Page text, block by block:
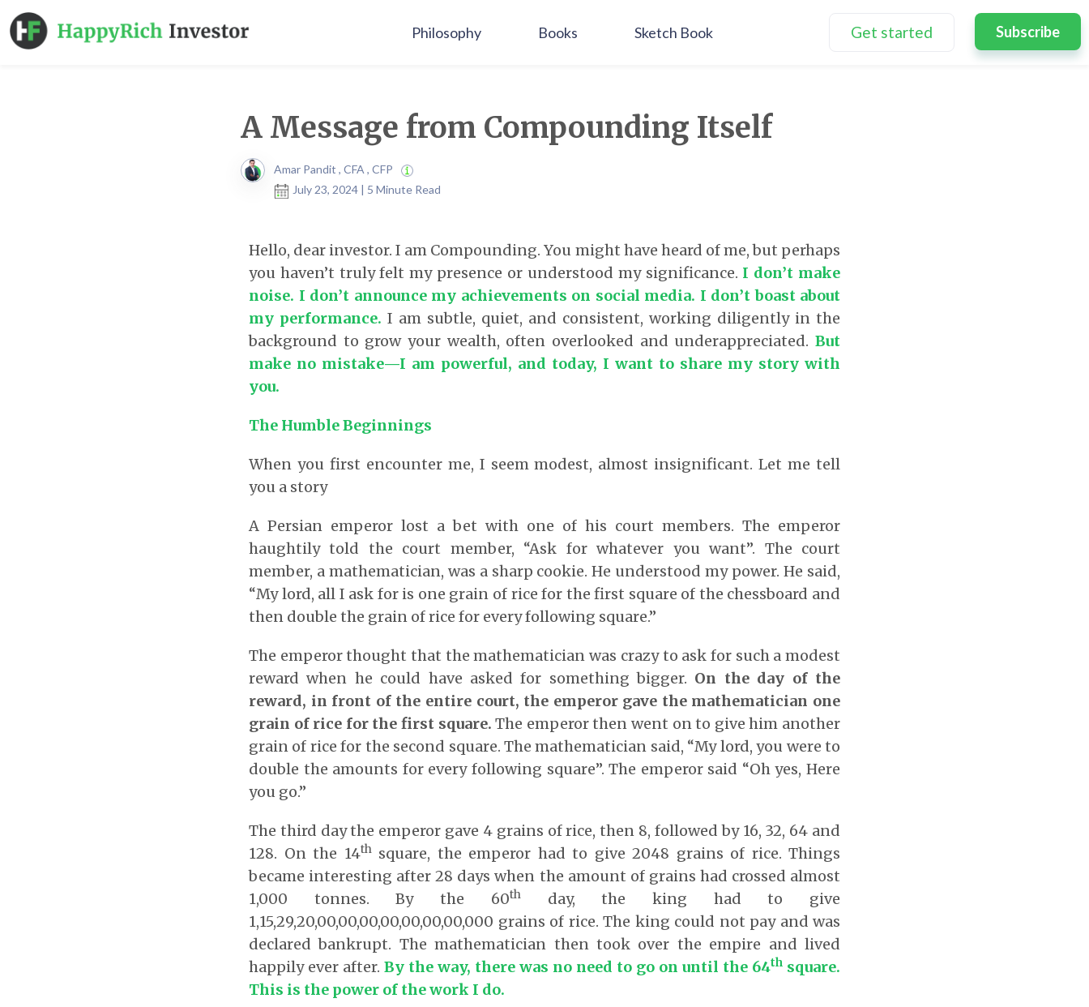
Philosophy Books Sketch Book Get started Subscribe
A Message from Compounding Itself
Amar Pandit , CFA , CFP
July 23, 2024 | 5 Minute Read
Hello, dear investor. I am Compounding. You might have heard of me, but perhaps
you haven’t truly felt my presence or understood my significance. I don’t make
noise. I don’t announce my achievements on social media. I don’t boast about
my performance. I am subtle, quiet, and consistent, working diligently in the
background to grow your wealth, often overlooked and underappreciated. But
make no mistake—I am powerful, and today, I want to share my story with
you.
The Humble Beginnings
When you first encounter me, I seem modest, almost insignificant. Let me tell
you a story
A Persian emperor lost a bet with one of his court members. The emperor
haughtily told the court member, “Ask for whatever you want”. The court
member, a mathematician, was a sharp cookie. He understood my power. He said,
“My lord, all I ask for is one grain of rice for the first square of the chessboard and
then double the grain of rice for every following square.”
The emperor thought that the mathematician was crazy to ask for such a modest
reward when he could have asked for something bigger. On the day of the
reward, in front of the entire court, the emperor gave the mathematician one
grain of rice for the first square. The emperor then went on to give him another
grain of rice for the second square. The mathematician said, “My lord, you were to
double the amounts for every following square”. The emperor said “Oh yes, Here
you go.”
The third day the emperor gave 4 grains of rice, then 8, followed by 16, 32, 64 and
128. On the 14thsquare, the emperor had to give 2048 grains of rice. Things
became interesting after 28 days when the amount of grains had crossed almost
1,000 tonnes. By the 60thday, the king had to give
1,15,29,20,00,00,00,00,00,00,00,000 grains of rice. The king could not pay and was
declared bankrupt. The mathematician then took over the empire and lived
happily ever after. By the way, there was no need to go on until the 64th square.
This is the power of the work I do.